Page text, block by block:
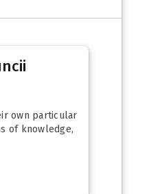
own particular
of knowledge,